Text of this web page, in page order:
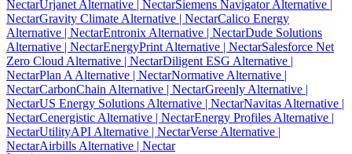
NectarUrjanet Alternative | NectarSiemens Navigator Alternative |
NectarGravity Climate Alternative | NectarCalico Energy
Alternative | NectarEntronix Alternative | NectarDude Solutions
Alternative | NectarEnergyPrint Alternative | NectarSalesforce Net
Zero Cloud Alternative | NectarDiligent ESG Alternative |
NectarPlan A Alternative | NectarNormative Alternative |
NectarCarbonChain Alternative | NectarGreenly Alternative |
NectarUS Energy Solutions Alternative | NectarNavitas Alternative |
NectarCenergistic Alternative | NectarEnergy Profiles Alternative |
NectarUtilityAPI Alternative | NectarVerse Alternative |
NectarAirbills Alternative | Nectar